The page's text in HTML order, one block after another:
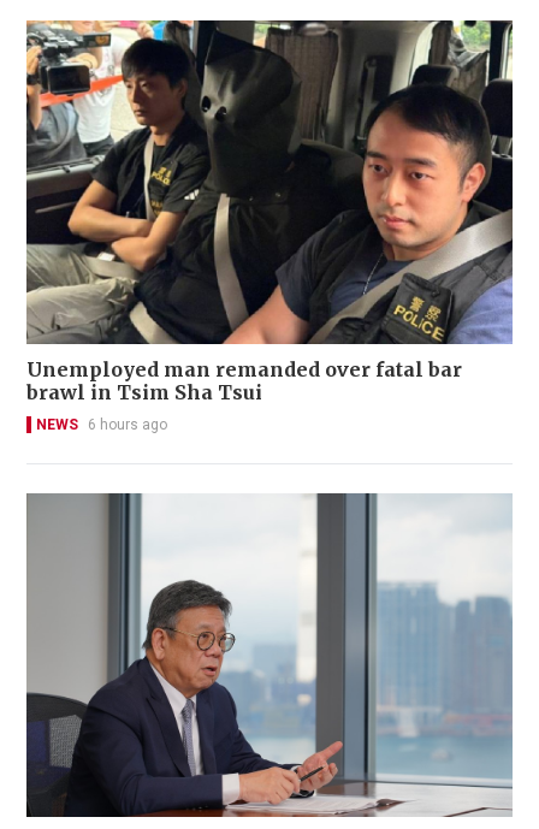
Unemployed man remanded over fatal bar
brawl in Tsim Sha Tsui
NEWS 6 hours ago